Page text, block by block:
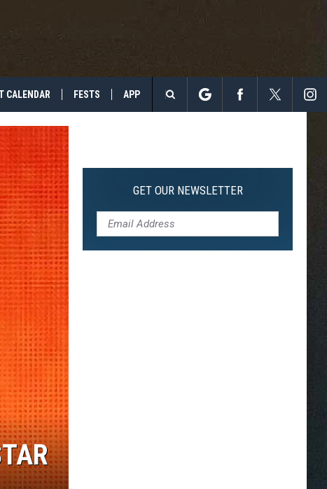
CALENDAR FESTS APP
Search
Site
GET OUR NEWSLETTER